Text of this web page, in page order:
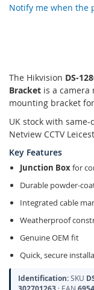
Notify me when the
The Hikvision DS-
Bracket is a
mounting bracket
UK stock with
Netview CCTV
Key Features
Junction Boxfor
Durable powder-
Integrated cable
Weatherproof
Genuine OEM fit
Quick, secure
Identification:SKU